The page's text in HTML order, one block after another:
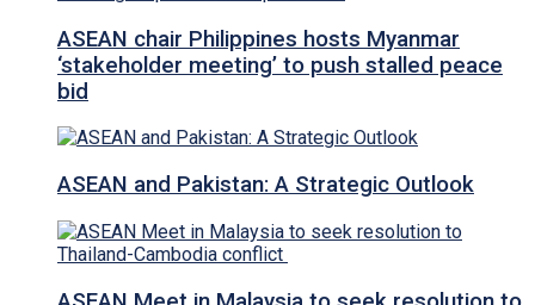
ASEAN chair Philippines hosts Myanmar
‘stakeholder meeting’ to push stalled peace
bid
ASEAN and Pakistan: A Strategic Outlook